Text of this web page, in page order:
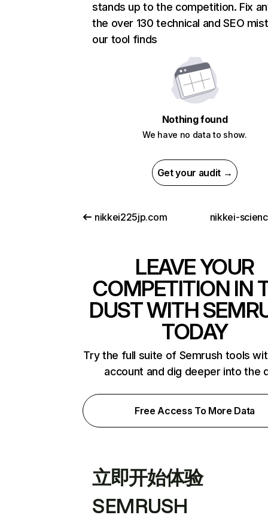
stands up to the competition. Fix
the over 130 technical and SEO
our tool finds
Nothing found
We have no data to show.
Get your audit →
nikkei225jp.com nikkei-
LEAVE YOUR
COMPETITION IN
DUST WITH
TODAY
Try the full suite of Semrush tools
account and dig deeper into the
Free Access To More Data
立即开始体验
SEMRUSH